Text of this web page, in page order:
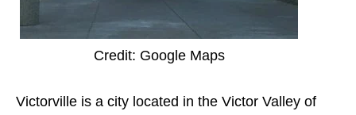
Credit: Google Maps
Victorville is a city located in the Victor Valley of